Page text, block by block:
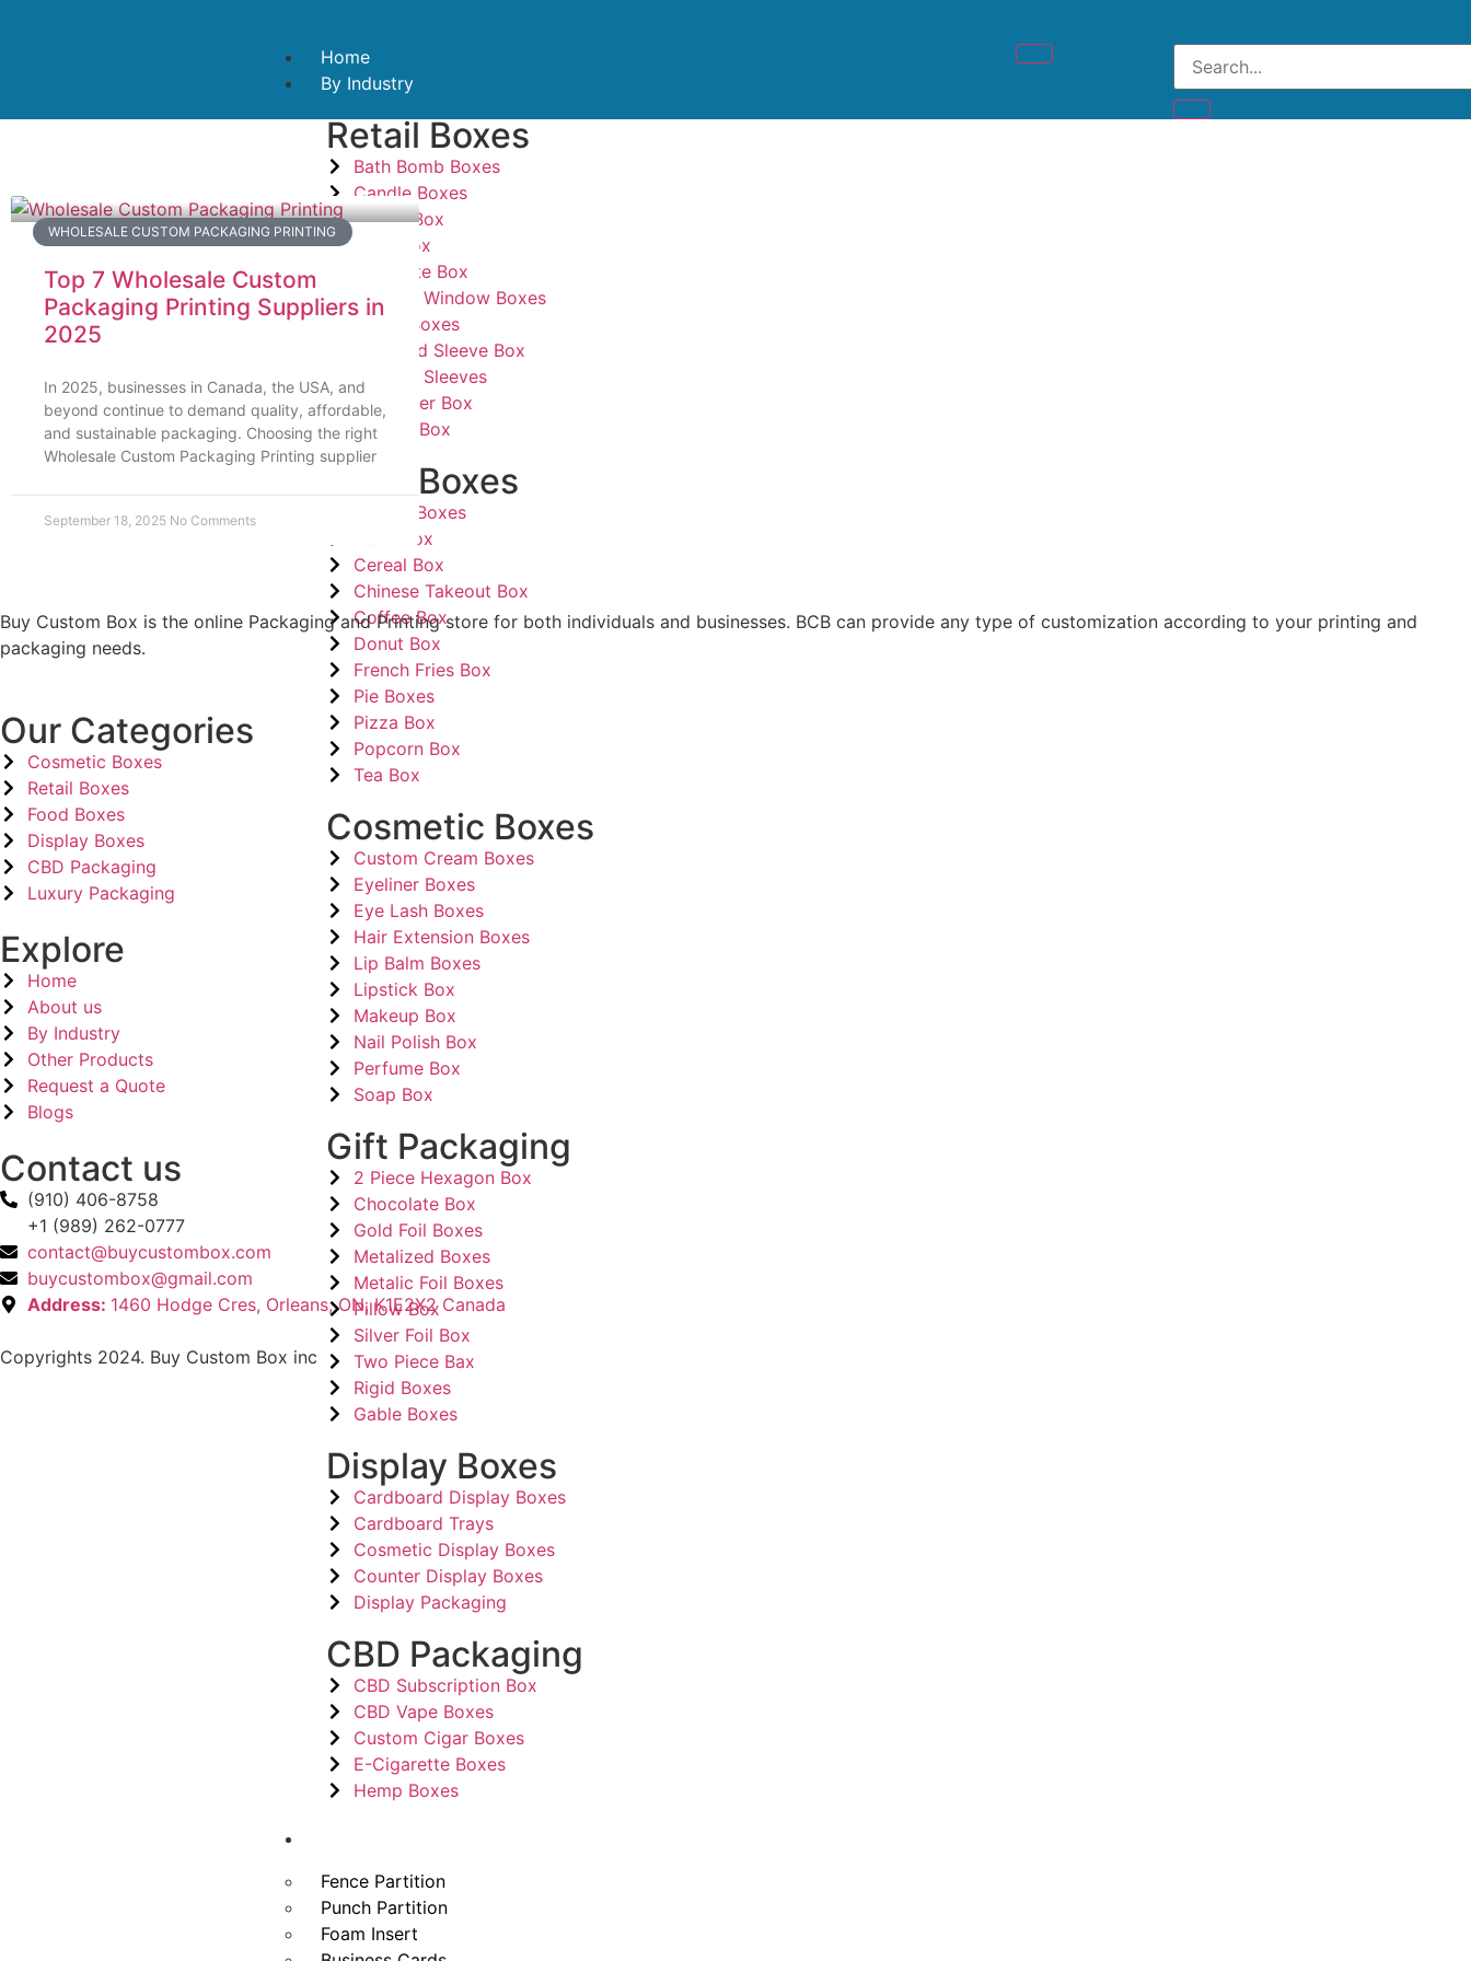
Home
By Industry
Retail Boxes
Bath Bomb Boxes
Candle Boxes
Candy Box
Card Box
Cigarette Box
Custom Window Boxes
Mailer Boxes
Tray And Sleeve Box
Custom Sleeves
Dispenser Box
Hanger Box
Food Boxes
Bakery Boxes
Cake Box
Cereal Box
Chinese Takeout Box
Coffee Box
Donut Box
French Fries Box
Pie Boxes
Pizza Box
Popcorn Box
Tea Box
Cosmetic Boxes
Custom Cream Boxes
Eyeliner Boxes
Eye Lash Boxes
Hair Extension Boxes
Lip Balm Boxes
Lipstick Box
Makeup Box
Nail Polish Box
Perfume Box
Soap Box
Gift Packaging
2 Piece Hexagon Box
Chocolate Box
Gold Foil Boxes
Metalized Boxes
Metalic Foil Boxes
Pillow Box
Silver Foil Box
Two Piece Bax
Rigid Boxes
Gable Boxes
Display Boxes
Cardboard Display Boxes
Cardboard Trays
Cosmetic Display Boxes
Counter Display Boxes
Display Packaging
CBD Packaging
CBD Subscription Box
CBD Vape Boxes
Custom Cigar Boxes
E-Cigarette Boxes
Hemp Boxes
Fence Partition
Punch Partition
Foam Insert
WHOLESALE CUSTOM PACKAGING PRINTING
Top 7 Wholesale Custom
Packaging Printing Suppliers in
2025
In 2025, businesses in Canada, the USA, and
beyond continue to demand quality, affordable,
and sustainable packaging. Choosing the right
Wholesale Custom Packaging Printing supplier
September 18, 2025 No Comments
Buy Custom Box is the online Packaging and Printing store for both individuals and businesses. BCB can provide any type of customization according to your printing and
packaging needs.
Our Categories
Cosmetic Boxes
Retail Boxes
Food Boxes
Display Boxes
CBD Packaging
Luxury Packaging
Explore
Home
About us
By Industry
Other Products
Request a Quote
Blogs
Contact us
(910) 406-8758
+1 (989) 262-0777
contact@buycustombox.com
buycustombox@gmail.com
Address: 1460 Hodge Cres, Orleans, ON, K1E2X2 Canada
Copyrights 2024. Buy Custom Box inc